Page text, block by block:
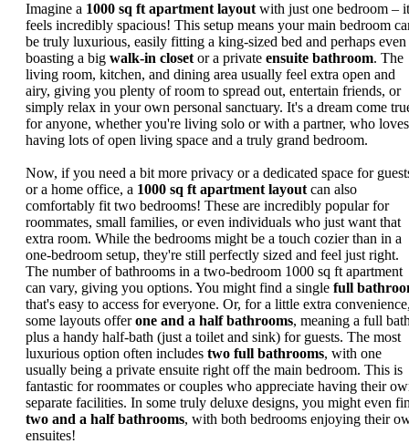
Imagine a 1000 sq ft apartment layout with just one bedroom – it
feels incredibly spacious! This setup means your main bedroom
be truly luxurious, easily fitting a king-sized bed and perhaps even
boasting a big walk-in closet or a private ensuite bathroom. The
living room, kitchen, and dining area usually feel extra open and
airy, giving you plenty of room to spread out, entertain friends, or
simply relax in your own personal sanctuary. It's a dream come
for anyone, whether you're living solo or with a partner, who loves
having lots of open living space and a truly grand bedroom.
Now, if you need a bit more privacy or a dedicated space for
or a home office, a 1000 sq ft apartment layout can also
comfortably fit two bedrooms! These are incredibly popular for
roommates, small families, or even individuals who just want that
extra room. While the bedrooms might be a touch cozier than in a
one-bedroom setup, they're still perfectly sized and feel just right.
The number of bathrooms in a two-bedroom 1000 sq ft apartment
can vary, giving you options. You might find a single full
that's easy to access for everyone. Or, for a little extra
some layouts offerone and a half bathrooms, meaning a full
plus a handy half-bath (just a toilet and sink) for guests. The most
luxurious option often includes two full bathrooms, with one
usually being a private ensuite right off the main bedroom. This is
fantastic for roommates or couples who appreciate having their
separate facilities. In some truly deluxe designs, you might even
two and a half bathrooms, with both bedrooms enjoying their
ensuites!